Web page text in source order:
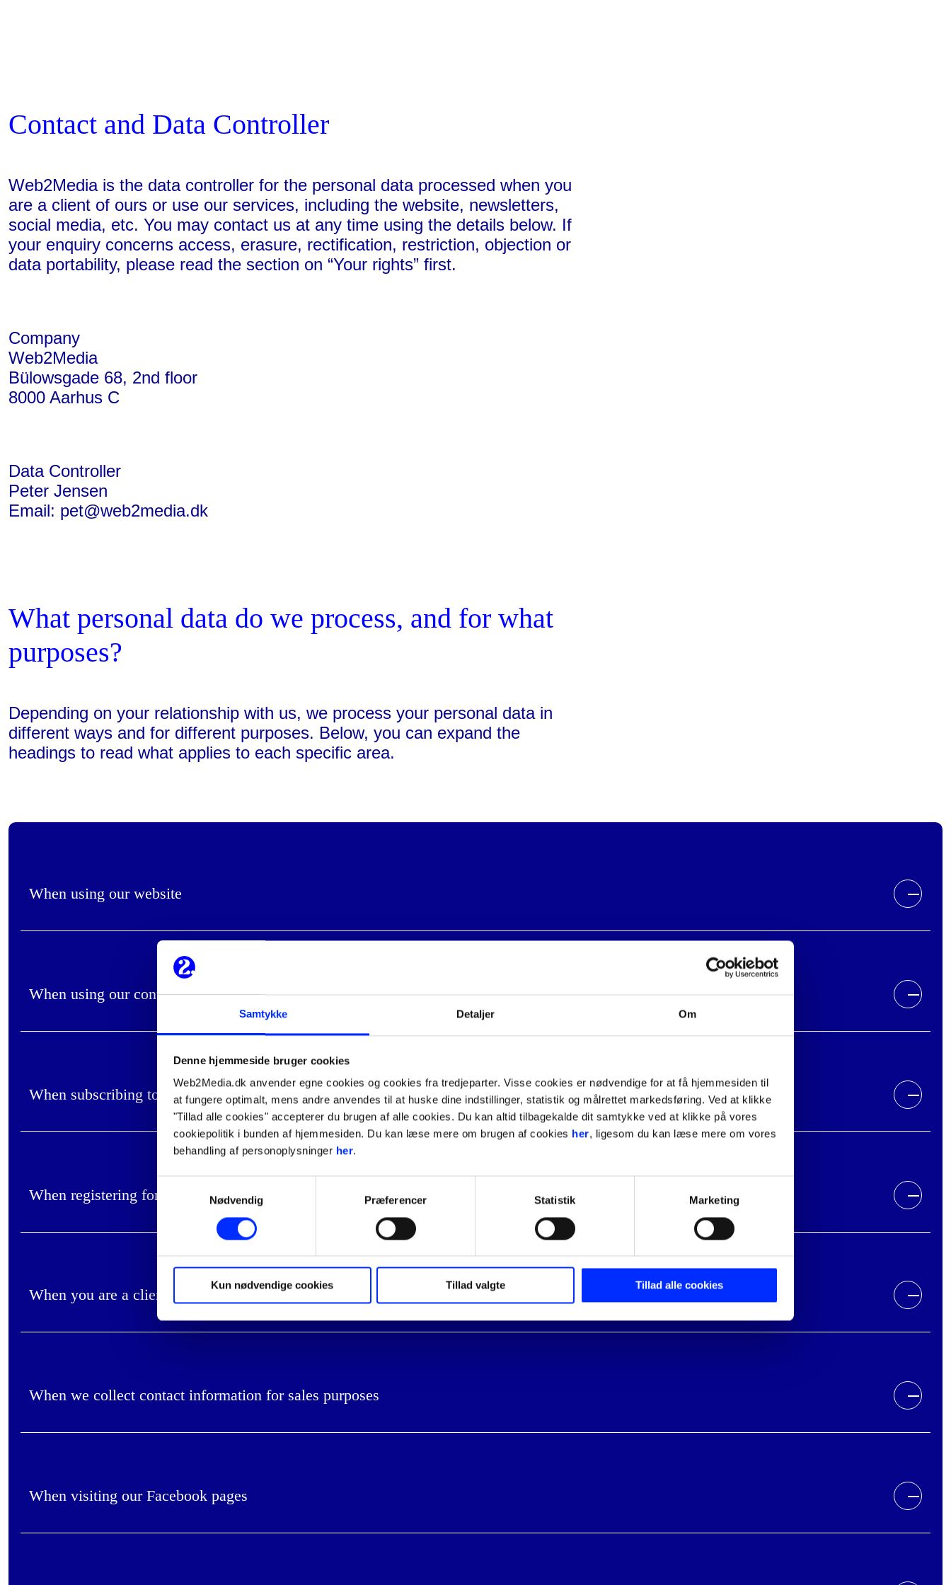
Samtykke Detaljer Om
Denne hjemmeside bruger cookies
Web2Media.dk anvender egne cookies og cookies fra tredjeparter. Visse cookies er nødvendige for at få hjemmesiden til
at fungere optimalt, mens andre anvendes til at huske dine indstillinger, statistik og målrettet markedsføring. Ved at klikke
"Tillad alle cookies" accepterer du brugen af alle cookies. Du kan altid tilbagekalde dit samtykke ved at klikke på vores
cookiepolitik i bunden af hjemmesiden. Du kan læse mere om brugen af cookies her, ligesom du kan læse mere om vores
behandling af personoplysninger her.
Nødvendig
Præferencer Statistik Marketing
Kun nødvendige cookies Tillad valgte Tillad alle cookies
Contact and Data Controller
Web2Media is the data controller for the personal data processed when you
are a client of ours or use our services, including the website, newsletters,
social media, etc. You may contact us at any time using the details below. If
your enquiry concerns access, erasure, rectification, restriction, objection or
data portability, please read the section on “Your rights” first.
Company
Web2Media
Bülowsgade 68, 2nd floor
8000 Aarhus C
Data Controller
Peter Jensen
Email: pet@web2media.dk
What personal data do we process, and for what
purposes?
Depending on your relationship with us, we process your personal data in
different ways and for different purposes. Below, you can expand the
headings to read what applies to each specific area.
When using our website
When using our contact form on the website
When subscribing to our newsletter on the website
When registering for events/webinars
When you are a client in our consultancy business
When we collect contact information for sales purposes
When visiting our Facebook pages